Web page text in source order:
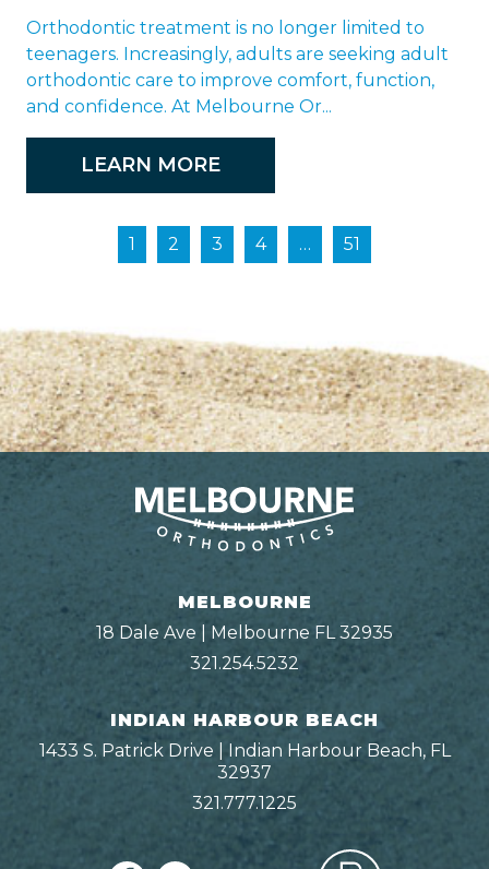
Orthodontic treatment is no longer limited to
teenagers. Increasingly, adults are seeking adult
orthodontic care to improve comfort, function,
and confidence. At Melbourne Or...
LEARN MORE
1 2 3 4 … 51
MELBOURNE
18 Dale Ave | Melbourne FL 32935
321.254.5232
INDIAN HARBOUR BEACH
1433 S. Patrick Drive | Indian Harbour Beach, FL
32937
321.777.1225